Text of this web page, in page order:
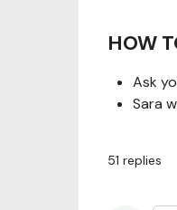
HOW
Ask
Sara
51 replies